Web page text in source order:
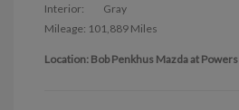
Interior:
Gray
Mileage: 101,889 Miles
Location: Bob Penkhus Mazda at Powers